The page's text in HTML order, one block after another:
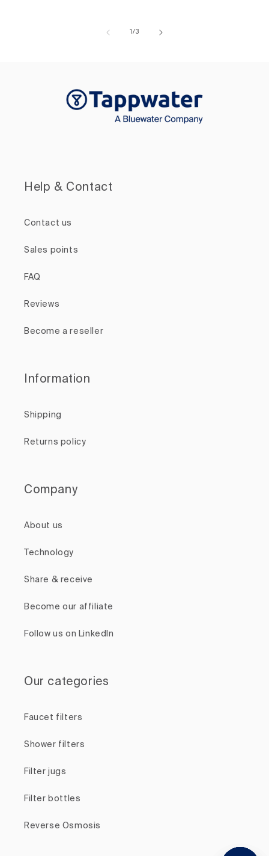
1/of
3
Help & Contact
Contact us
Sales points
FAQ
Reviews
Become a reseller
Information
Shipping
Returns policy
Company
About us
Technology
Share & receive
Become our affiliate
Follow us on LinkedIn
Our categories
Faucet filters
Shower filters
Filter jugs
Filter bottles
Reverse Osmosis